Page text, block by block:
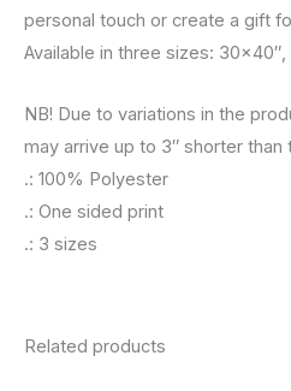
personal touch or create a gift
Available in three sizes:
NB! Due to variations in the
may arrive up to 3″ shorter than
.: 100% Polyester
.: One sided print
.: 3 sizes
Related products